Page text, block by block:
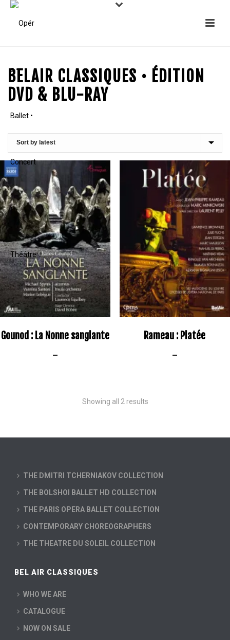
BELAIR CLASSIQUES • ÉDITION
DVD & BLU-RAY
Gounod : La Nonne sanglante
–
Rameau : Platée
–
Showing all 2 results
THE DMITRI TCHERNIAKOV COLLECTION
THE BOLSHOI BALLET HD COLLECTION
THE PARIS OPERA BALLET COLLECTION
CONTEMPORARY CHOREOGRAPHERS
THE THEATRE DU SOLEIL COLLECTION
BEL AIR CLASSIQUES
WHO WE ARE
CATALOGUE
NOW ON SALE